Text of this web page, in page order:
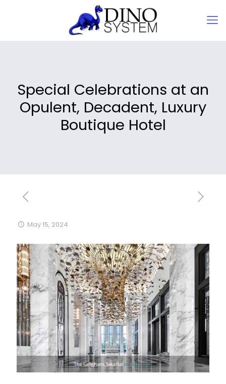
Special Celebrations at an
Opulent, Decadent, Luxury
Boutique Hotel
May 15, 2024